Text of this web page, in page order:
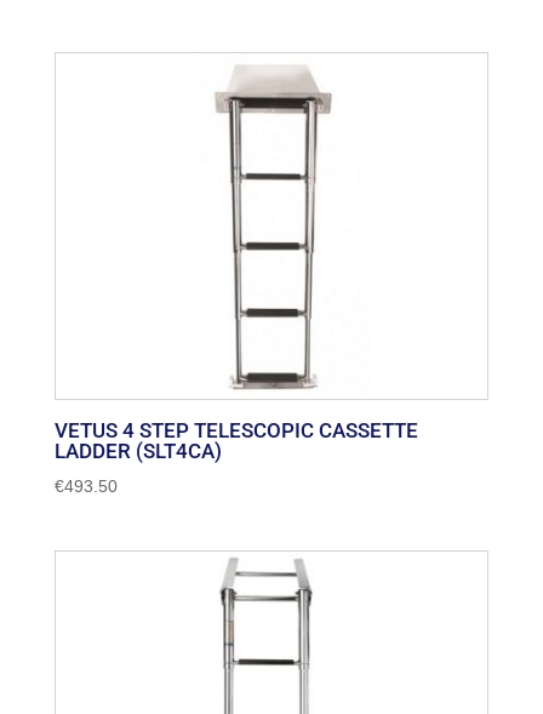
through
€165.00
VETUS 4 STEP TELESCOPIC CASSETTE
LADDER (SLT4CA)
€493.50